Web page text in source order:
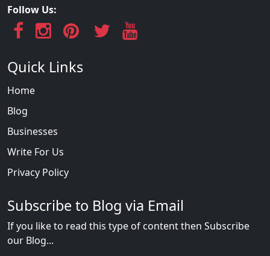
Follow Us:
Quick Links
Home
Blog
Businesses
Write For Us
Privacy Policy
Subscribe to Blog via Email
If you like to read this type of content then Subscribe
our Blog...